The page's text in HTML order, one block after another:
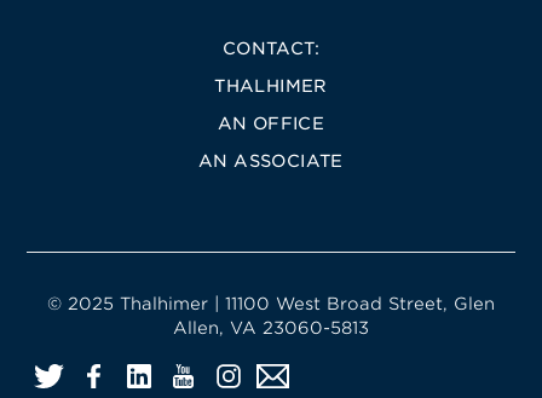
CONTACT:
THALHIMER
AN OFFICE
AN ASSOCIATE
© 2025 Thalhimer | 11100 West Broad Street, Glen
Allen, VA 23060-5813